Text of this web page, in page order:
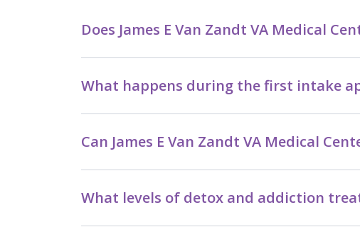
Does James E Van Zandt VA Medical
What happens during the first intake
Can James E Van Zandt VA Medical
What levels of detox and addiction